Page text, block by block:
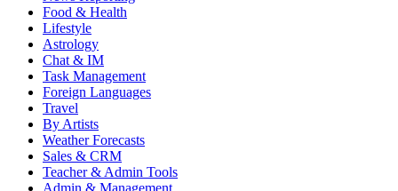
Food & Health
Lifestyle
Astrology
Chat & IM
Task Management
Foreign Languages
Travel
By Artists
Weather Forecasts
Sales & CRM
Teacher & Admin Tools
Admin & Management